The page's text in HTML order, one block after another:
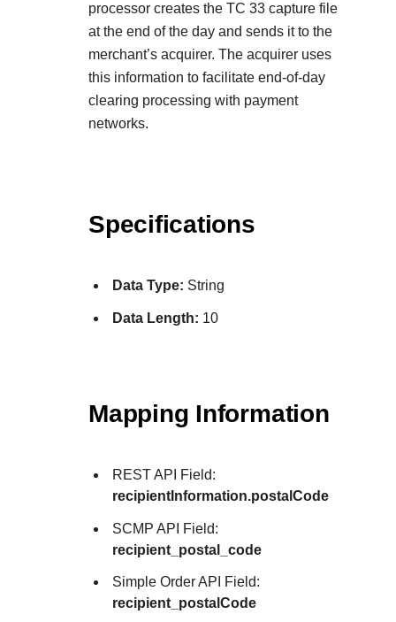
processor creates the TC 33 capture file
at the end of the day and sends it to the
merchant’s acquirer. The acquirer uses
this information to facilitate end-of-day
clearing processing with payment
networks.
Specifications
Data Type: String
Data Length: 10
Mapping Information
REST API Field:
recipientInformation.postalCode
SCMP API Field:
recipient_postal_code
Simple Order API Field:
recipient_postalCode